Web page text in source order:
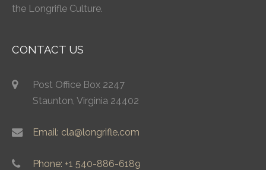
the Longrifle Culture.
CONTACT US
Post Office Box 2247
Staunton, Virginia 24402
Email: cla@longrifle.com
Phone: +1 540-886-6189